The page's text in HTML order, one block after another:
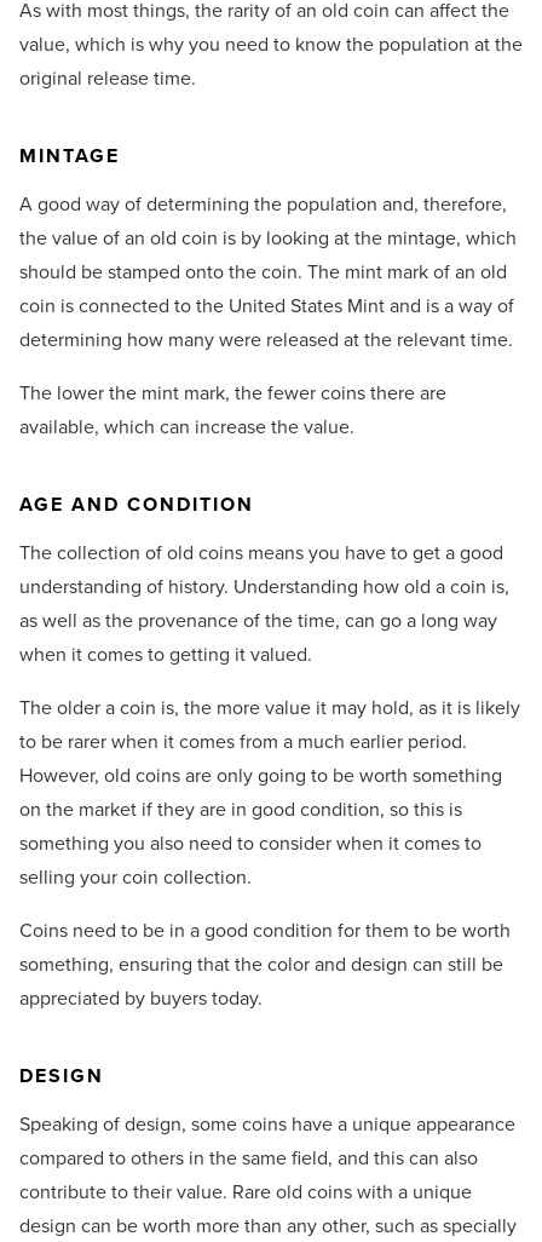
As with most things, the rarity of an old coin can affect the
value, which is why you need to know the population at the
original release time.
MINTAGE
A good way of determining the population and, therefore,
the value of an old coin is by looking at the mintage, which
should be stamped onto the coin. The mint mark of an old
coin is connected to the United States Mint and is a way of
determining how many were released at the relevant time.
The lower the mint mark, the fewer coins there are
available, which can increase the value.
AGE AND CONDITION
The collection of old coins means you have to get a good
understanding of history. Understanding how old a coin is,
as well as the provenance of the time, can go a long way
when it comes to getting it valued.
The older a coin is, the more value it may hold, as it is likely
to be rarer when it comes from a much earlier period.
However, old coins are only going to be worth something
on the market if they are in good condition, so this is
something you also need to consider when it comes to
selling your coin collection.
Coins need to be in a good condition for them to be worth
something, ensuring that the color and design can still be
appreciated by buyers today.
DESIGN
Speaking of design, some coins have a unique appearance
compared to others in the same field, and this can also
contribute to their value. Rare old coins with a unique
design can be worth more than any other, such as specially